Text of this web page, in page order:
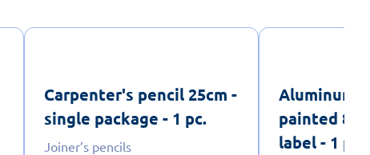
Carpenter's pencil 25cm -
single package - 1 pc.
Joiner’s pencils
Aluminum
painted
label - 1 pc.